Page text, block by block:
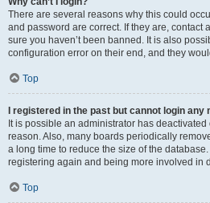
There are several reasons why this could
and password are correct. If they are, contact
sure you haven’t been banned. It is also
configuration error on their end, and they
Top
I registered in the past but cannot login any
It is possible an administrator has
reason. Also, many boards periodically
a long time to reduce the size of the
registering again and being more involved in
Top